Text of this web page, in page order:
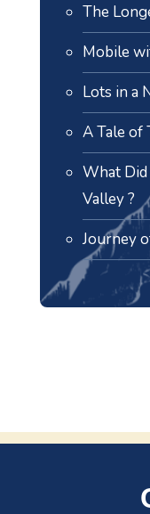
The
Mobile
Lots in a
A Tale of
What
Valley ?
Journey